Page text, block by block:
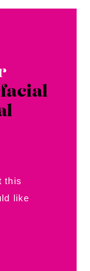
this
like